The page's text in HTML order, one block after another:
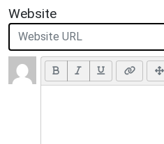
Website